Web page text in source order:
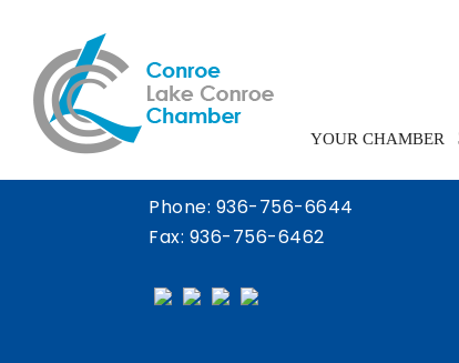
YOUR CHAMBER
Chamber Calendar
Phone: 936-756-6644
Fax: 936-756-6462